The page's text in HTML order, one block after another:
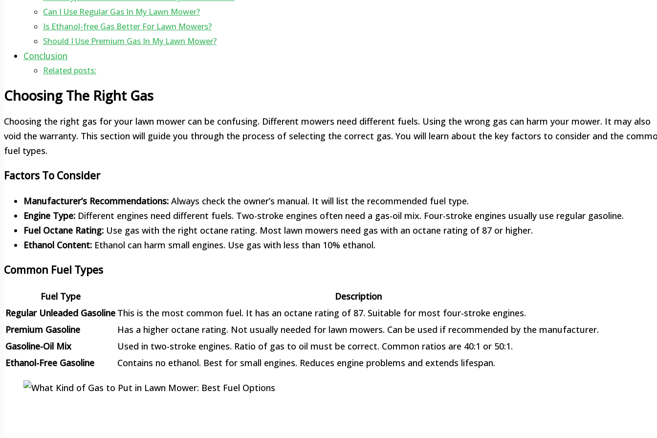
Can I Use Regular Gas In My Lawn Mower?
Is Ethanol-free Gas Better For Lawn Mowers?
Should I Use Premium Gas In My Lawn Mower?
Conclusion
Related posts:
Choosing The Right Gas
Choosing the right gas for your lawn mower can be confusing. Different mowers need different fuels. Using the wrong gas can harm your mower. It may also
void the warranty. This section will guide you through the process of selecting the correct gas. You will learn about the key factors to consider and the
fuel types.
Factors To Consider
Manufacturer’s Recommendations: Always check the owner’s manual. It will list the recommended fuel type.
Engine Type: Different engines need different fuels. Two-stroke engines often need a gas-oil mix. Four-stroke engines usually use regular gasoline.
Fuel Octane Rating: Use gas with the right octane rating. Most lawn mowers need gas with an octane rating of 87 or higher.
Ethanol Content: Ethanol can harm small engines. Use gas with less than 10% ethanol.
Common Fuel Types
Fuel Type
Description
Regular Unleaded Gasoline This is the most common fuel. It has an octane rating of 87. Suitable for most four-stroke engines.
Premium Gasoline
Has a higher octane rating. Not usually needed for lawn mowers. Can be used if recommended by the manufacturer.
Gasoline-Oil Mix
Used in two-stroke engines. Ratio of gas to oil must be correct. Common ratios are 40:1 or 50:1.
Ethanol-Free Gasoline
Contains no ethanol. Best for small engines. Reduces engine problems and extends lifespan.